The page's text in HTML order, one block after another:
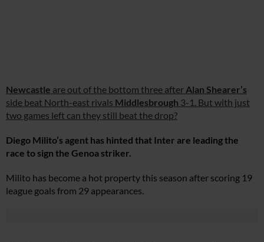
Newcastle are out of the bottom three after Alan Shearer’s
side beat North-east rivals Middlesbrough 3-1. But with just
two games left can they still beat the drop?
Diego Milito’s agent has hinted that Inter are leading the
race to sign the Genoa striker.
Milito has become a hot property this season after scoring 19
league goals from 29 appearances.